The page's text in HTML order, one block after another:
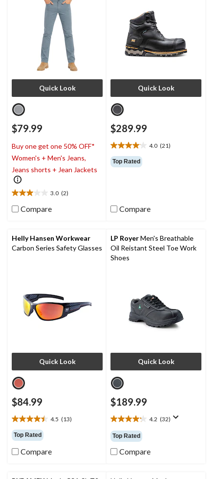
Quick Look
$79.99
Buy one get one 50% OFF*
Women's + Men's Jeans,
Jeans shorts + Jean Jackets
3.0 (2)
3.0
out
stars.
2
reviews
Compare
Quick Look
$289.99
4.0 (21)
4.0
out
of
reviews
Top Rated
Compare
Helly Hansen Workwear
Carbon Series Safety Glasses
Quick Look
$84.99
4.5 (13)
4.5
out
of
5
Top Rated
Compare
LP RoyerMen's Breathable
Oil Reistant Steel Toe Work
Shoes
Quick Look
$189.99
4.2 (32)
4.2
out
of
5
Top Rated
Compare